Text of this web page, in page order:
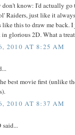
don't know: I'd actually go
Raiders, just like it
this to draw me back. I
glorious 2D. What a
2010 AT 8:25 AM
best movie first (unlike
2010 AT 8:37 AM
said...